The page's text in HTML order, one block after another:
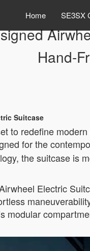
Home SE3SX
Hand-
Suitcase
to redefine
for the
the suitcase is
Electric
modular